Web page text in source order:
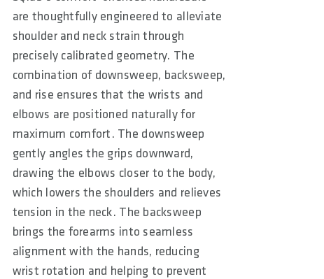
are thoughtfully engineered to alleviate
shoulder and neck strain through
precisely calibrated geometry. The
combination of downsweep, backsweep,
and rise ensures that the wrists and
elbows are positioned naturally for
maximum comfort. The downsweep
gently angles the grips downward,
drawing the elbows closer to the body,
which lowers the shoulders and relieves
tension in the neck. The backsweep
brings the forearms into seamless
alignment with the hands, reducing
wrist rotation and helping to prevent